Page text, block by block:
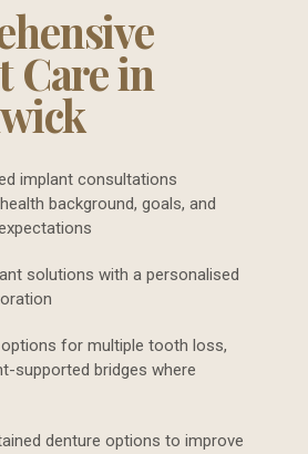
Care in
implant consultations
background, goals, and
solutions with a personalised
for multiple tooth loss,
supported bridges where
denture options to improve